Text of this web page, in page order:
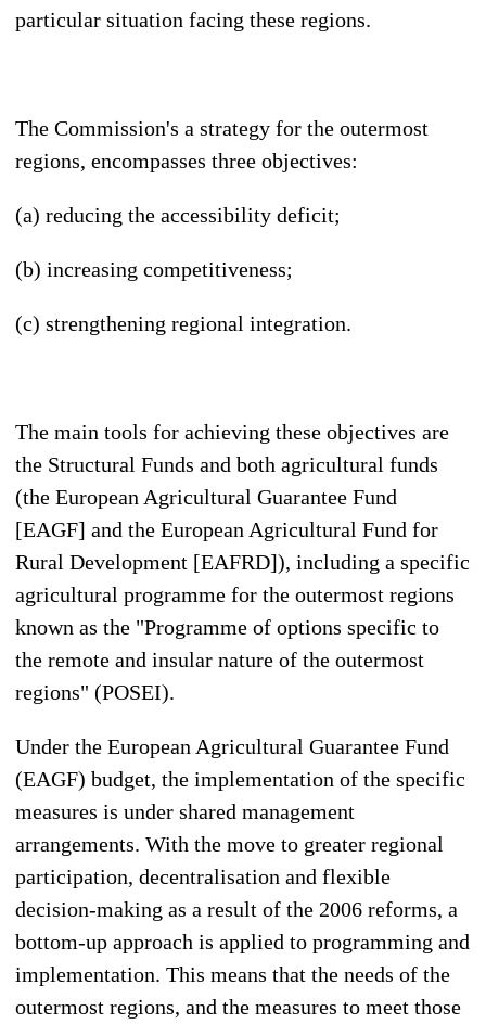
particular situation facing these regions.
The Commission's a strategy for the outermost
regions, encompasses three objectives:
(a) reducing the accessibility deficit;
(b) increasing competitiveness;
(c) strengthening regional integration.
The main tools for achieving these objectives are
the Structural Funds and both agricultural funds
(the European Agricultural Guarantee Fund
[EAGF] and the European Agricultural Fund for
Rural Development [EAFRD]), including a specific
agricultural programme for the outermost regions
known as the "Programme of options specific to
the remote and insular nature of the outermost
regions" (POSEI).
Under the European Agricultural Guarantee Fund
(EAGF) budget, the implementation of the specific
measures is under shared management
arrangements. With the move to greater regional
participation, decentralisation and flexible
decision-making as a result of the 2006 reforms, a
bottom-up approach is applied to programming and
implementation. This means that the needs of the
outermost regions, and the measures to meet those